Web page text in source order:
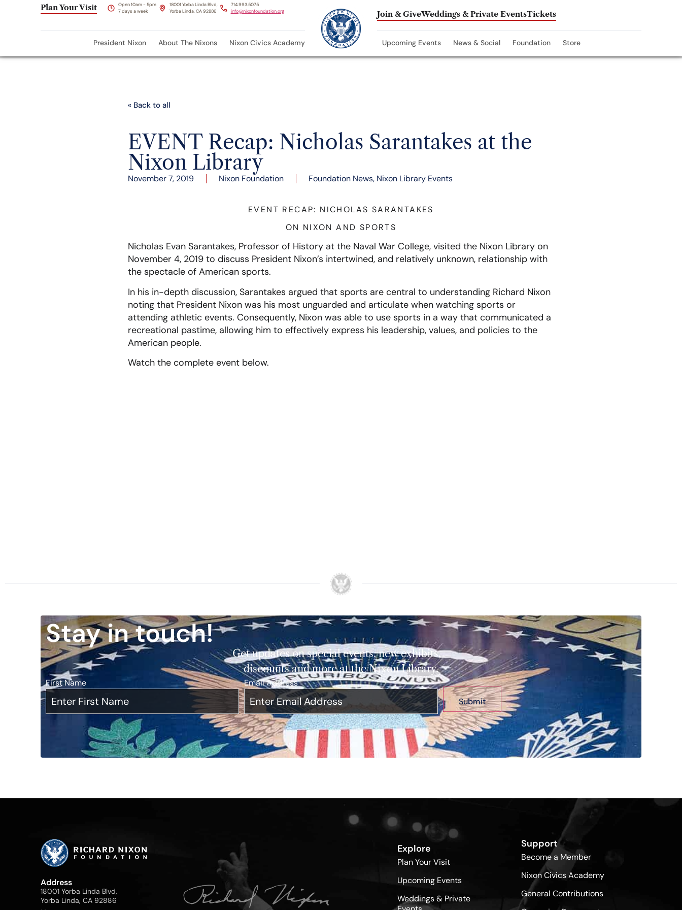
Plan Your Visit
Open 10am - 5pm
7 days a week
18001 Yorba Linda Blvd,
Yorba Linda, CA 92886
714.993.5075
info@nixonfoundation.org
Join & GiveWeddings & Private EventsTickets
President Nixon About The Nixons Nixon Civics Academy Upcoming Events News & Social Foundation Store
« Back to all
EVENT Recap: Nicholas Sarantakes at the
Nixon Library
November 7, 2019 Nixon Foundation Foundation News, Nixon Library Events
EVENT RECAP: NICHOLAS SARANTAKES
ON NIXON AND SPORTS
Nicholas Evan Sarantakes, Professor of History at the Naval War College, visited the Nixon Library on
November 4, 2019 to discuss President Nixon’s intertwined, and relatively unknown, relationship with
the spectacle of American sports.
In his in-depth discussion, Sarantakes argued that sports are central to understanding Richard Nixon
noting that President Nixon was his most unguarded and articulate when watching sports or
attending athletic events. Consequently, Nixon was able to use sports in a way that communicated a
recreational pastime, allowing him to effectively express his leadership, values, and policies to the
American people.
Watch the complete event below.
Stay in touch!
Get updates on special events, new exhibits,
discounts and more at the Nixon Library.
First Name Email Address*
Address
18001 Yorba Linda Blvd,
Yorba Linda, CA 92886
Explore
Plan Your Visit
Upcoming Events
Weddings & Private
Support
Become a Member
Nixon Civics Academy
General Contributions